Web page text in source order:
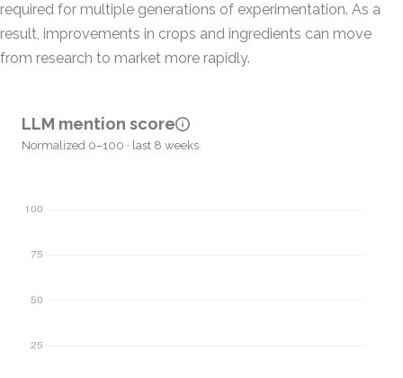
required for multiple generations of experimentation. As a
result, improvements in crops and ingredients can move
from research to market more rapidly.
LLM mention score
Normalized 0–100 · last 8 weeks